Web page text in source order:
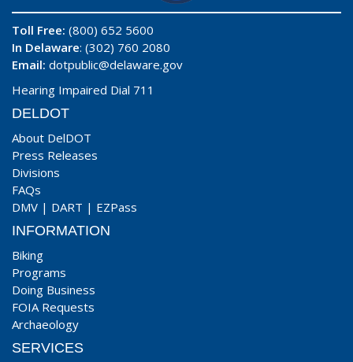
Toll Free: (800) 652 5600
In Delaware: (302) 760 2080
Email: dotpublic@delaware.gov
Hearing Impaired Dial 711
DELDOT
About DelDOT
Press Releases
Divisions
FAQs
DMV | DART | EZPass
INFORMATION
Biking
Programs
Doing Business
FOIA Requests
Archaeology
SERVICES